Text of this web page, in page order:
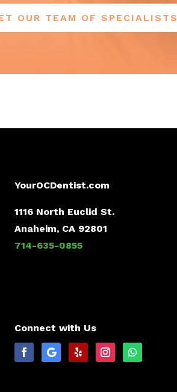
OUR TEAM OF SPECIALISTS
YourOCDentist.com
1116 North Euclid St.
Anaheim, CA 92801
714-635-0855
Connect with Us